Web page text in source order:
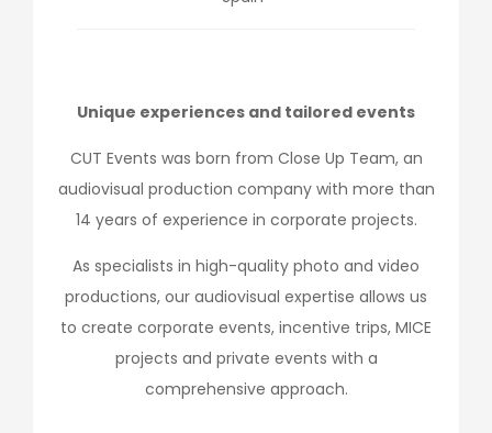
Unique experiences and tailored events
CUT Events was born from Close Up Team, an
audiovisual production company with more than
14 years of experience in corporate projects.
As specialists in high-quality photo and video
productions, our audiovisual expertise allows us
to create corporate events, incentive trips, MICE
projects and private events with a
comprehensive approach.